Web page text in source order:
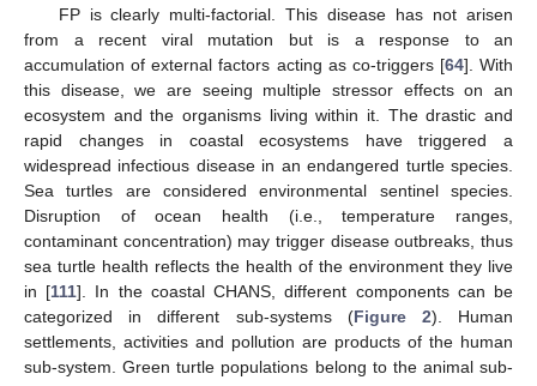
FP is clearly multi-factorial. This disease has not arisen
from a recent viral mutation but is a response to an
accumulation of external factors acting as co-triggers [64]. With
this disease, we are seeing multiple stressor effects on an
ecosystem and the organisms living within it. The drastic and
rapid changes in coastal ecosystems have triggered a
widespread infectious disease in an endangered turtle species.
Sea turtles are considered environmental sentinel species.
Disruption of ocean health (i.e., temperature ranges,
contaminant concentration) may trigger disease outbreaks, thus
sea turtle health reflects the health of the environment they live
in [111]. In the coastal CHANS, different components can be
categorized in different sub-systems (Figure 2). Human
settlements, activities and pollution are products of the human
sub-system. Green turtle populations belong to the animal sub-